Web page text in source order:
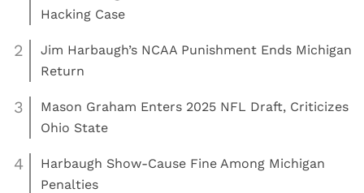
Hacking Case
2
Jim Harbaugh’s NCAA Punishment Ends Michigan
Return
3
Mason Graham Enters 2025 NFL Draft, Criticizes
Ohio State
4
Harbaugh Show-Cause Fine Among Michigan
Penalties